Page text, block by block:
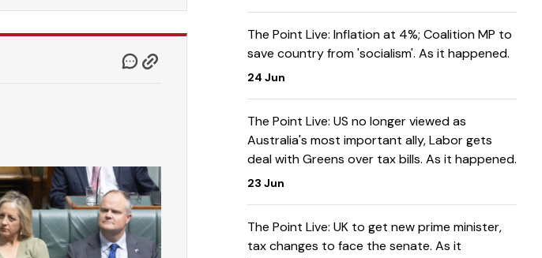
The Point Live: Inflation at 4%; Coalition MP to
save country from 'socialism'. As it happened.
24 Jun
The Point Live: US no longer viewed as
Australia's most important ally, Labor gets
deal with Greens over tax bills. As it happened.
23 Jun
The Point Live: UK to get new prime minister,
tax changes to face the senate. As it